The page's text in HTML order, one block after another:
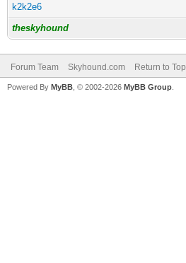
k2k2e6
theskyhound
Forum Team Skyhound.com Return to Top
Powered By MyBB , © 2002-2026 MyBB Group